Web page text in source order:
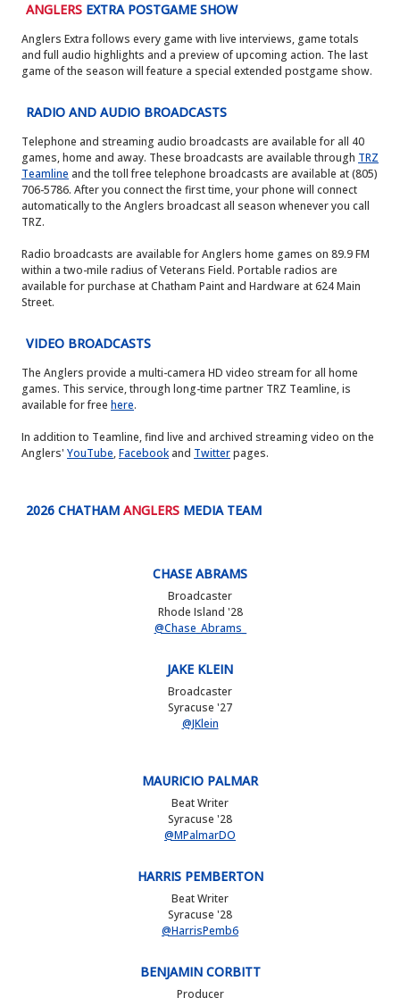
ANGLERS EXTRA POSTGAME SHOW
Anglers Extra follows every game with live interviews, game totals
and full audio highlights and a preview of upcoming action. The last
game of the season will feature a special extended postgame show.
RADIO AND AUDIO BROADCASTS
Telephone and streaming audio broadcasts are available for all 40
games, home and away. These broadcasts are available through TRZ
Teamline and the toll free telephone broadcasts are available at (805)
706-5786. After you connect the first time, your phone will connect
automatically to the Anglers broadcast all season whenever you call
TRZ.
Radio broadcasts are available for Anglers home games on 89.9 FM
within a two-mile radius of Veterans Field. Portable radios are
available for purchase at Chatham Paint and Hardware at 624 Main
Street.
VIDEO BROADCASTS
The Anglers provide a multi-camera HD video stream for all home
games. This service, through long-time partner TRZ Teamline, is
available for free here.
In addition to Teamline, find live and archived streaming video on the
Anglers' YouTube,Facebookand Twitterpages.
2026 CHATHAM ANGLERS MEDIA TEAM
CHASE ABRAMS
Broadcaster
Rhode Island '28
@Chase_Abrams_
JAKE KLEIN
Broadcaster
Syracuse '27
@JKlein
MAURICIO PALMAR
Beat Writer
Syracuse '28
@MPalmarDO
HARRIS PEMBERTON
Beat Writer
Syracuse '28
@HarrisPemb6
BENJAMIN CORBITT
Producer